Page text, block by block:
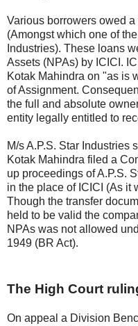
Various borrowers owed a
(Amongst which one of
Industries). These loans
Assets (NPAs) by ICICI.
Kotak Mahindra on "as is
of Assignment.
the full and absolute
entity legally entitled to
M/s A.P.S. Star Industries
Kotak Mahindra filed a
up proceedings of A.P.S.
in the place of ICICI (As it
Though the transfer
held to be valid the
NPAs was not allowed
1949 (BR Act).
The High Court
On appeal a Division